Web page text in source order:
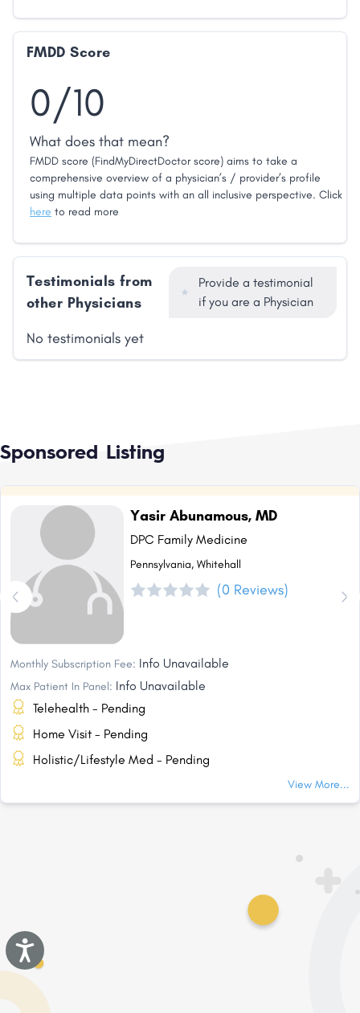
Accessibility
FMDD Score
0/10
What does that mean?
FMDD score (FindMyDirectDoctor score) aims to take a
comprehensive overview of a physician’s / provider’s profile
using multiple data points with an all inclusive perspective. Click
here to read more
Testimonials from
other Physicians
Provide a testimonial
if you are a Physician
No testimonials yet
Sponsored Listing
Yasir Abunamous, MD
DPC Family Medicine
Pennsylvania, Whitehall
(0 Reviews)
Monthly Subscription Fee: Info Unavailable
Max Patient In Panel: Info Unavailable
Telehealth - Pending
Home Visit - Pending
Holistic/Lifestyle Med - Pending
View More...